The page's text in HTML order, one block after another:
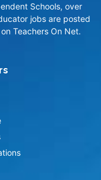
Schools, over
jobs are posted
Teachers On Net.